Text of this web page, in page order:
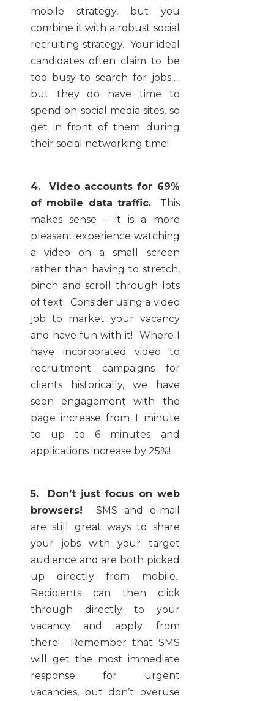
mobile strategy, but you
combine it with a robust social
recruiting strategy. Your ideal
candidates often claim to be
too busy to search for jobs….
but they do have time to
spend on social media sites, so
get in front of them during
their social networking time!
4. Video accounts for 69%
of mobile data traffic.This
makes sense – it is a more
pleasant experience watching
a video on a small screen
rather than having to stretch,
pinch and scroll through lots
of text. Consider using a video
job to market your vacancy
and have fun with it! Where I
have incorporated video to
recruitment campaigns for
clients historically, we have
seen engagement with the
page increase from 1 minute
to up to 6 minutes and
applications increase by 25%!
5. Don’t just focus on web
browsers!
SMS and e-mail
are still great ways to share
your jobs with your target
audience and are both picked
up directly from mobile.
Recipients can then click
through directly to your
vacancy and apply from
there! Remember that SMS
will get the most immediate
response for urgent
vacancies, but don’t overuse